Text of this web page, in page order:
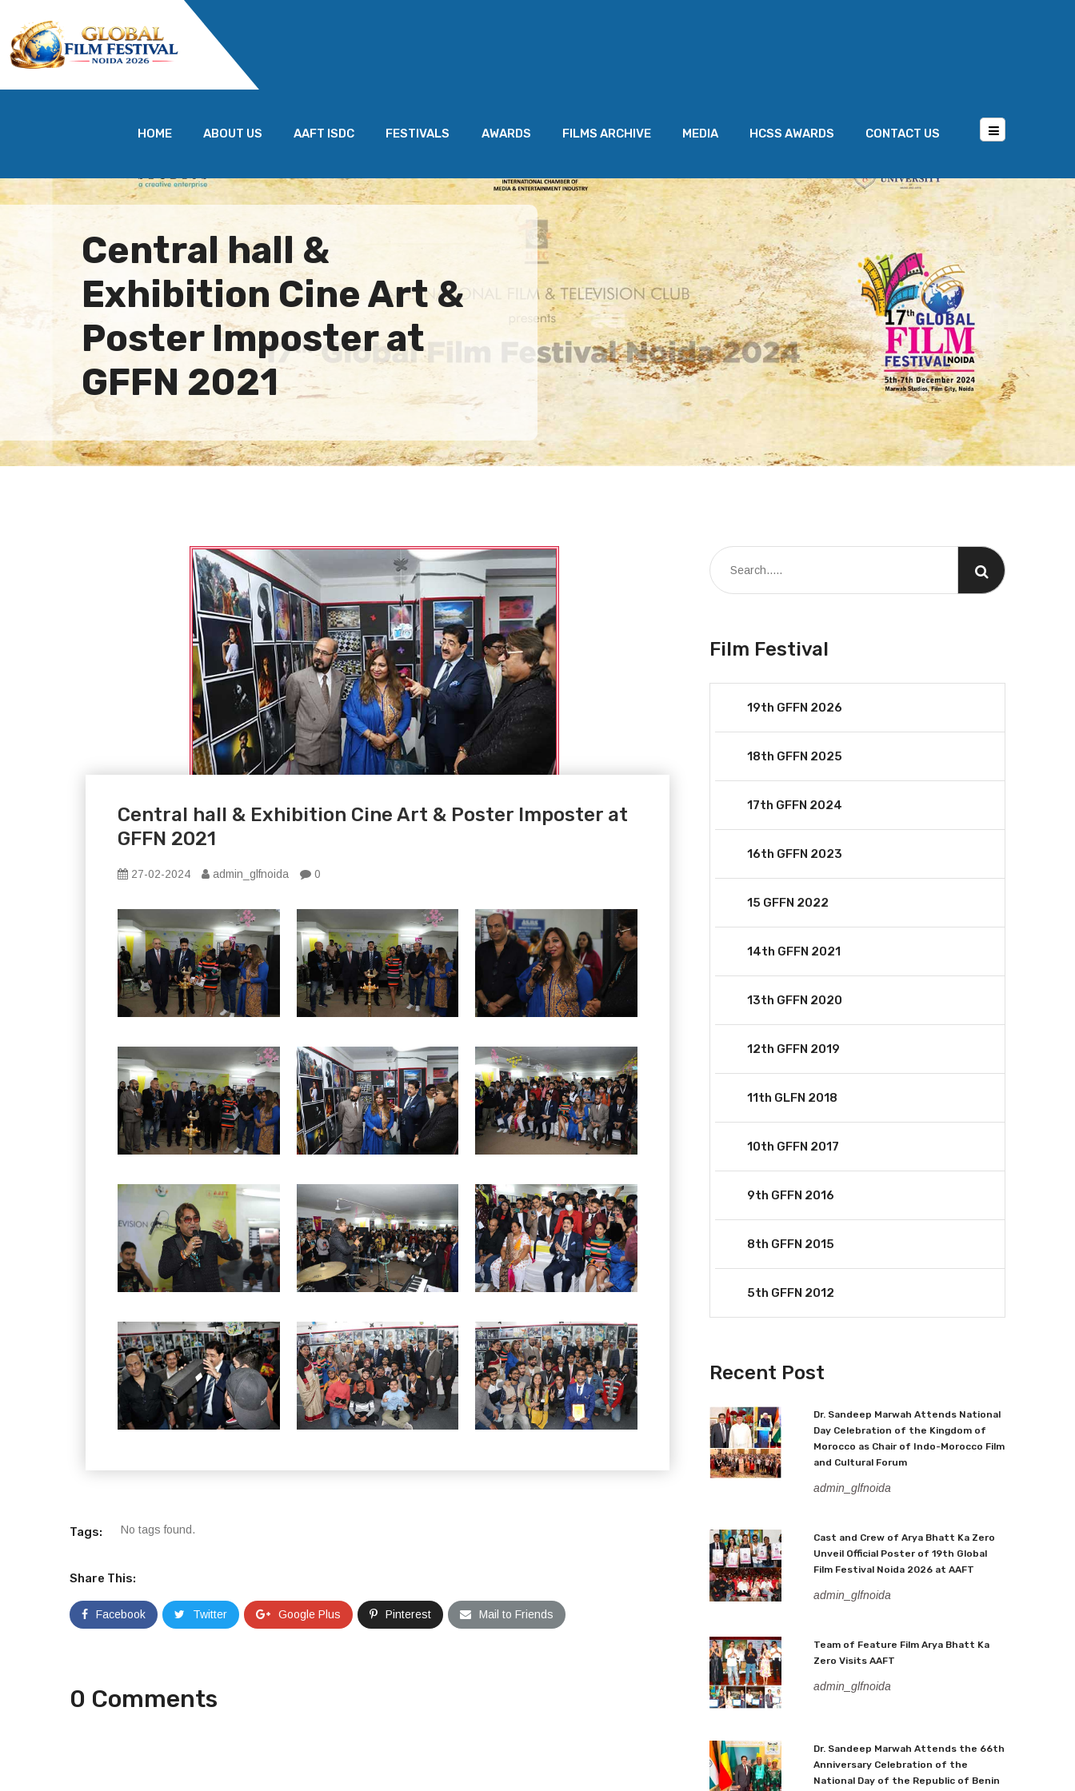
HOME ABOUT US AAFT ISDC FESTIVALS AWARDS FILMS ARCHIVE MEDIA HCSS AWARDS CONTACT US
Central hall &
Exhibition Cine Art &
Poster Imposter at
GFFN 2021
Central hall & Exhibition Cine Art & Poster Imposter at
GFFN 2021
27-02-2024 admin_glfnoida 0
Tags: No tags found.
Share This:
Facebook Twitter Google Plus Pinterest Mail to Friends
0 Comments
Film Festival
19th GFFN 2026
18th GFFN 2025
17th GFFN 2024
16th GFFN 2023
15 GFFN 2022
14th GFFN 2021
13th GFFN 2020
12th GFFN 2019
11th GLFN 2018
10th GFFN 2017
9th GFFN 2016
8th GFFN 2015
5th GFFN 2012
Recent Post
Dr. Sandeep Marwah Attends National
Day Celebration of the Kingdom of
Morocco as Chair of Indo-Morocco Film
and Cultural Forum
admin_glfnoida
Cast and Crew of Arya Bhatt Ka Zero
Unveil Official Poster of 19th Global
Film Festival Noida 2026 at AAFT
admin_glfnoida
Team of Feature Film Arya Bhatt Ka
Zero Visits AAFT
admin_glfnoida
Dr. Sandeep Marwah Attends the 66th
Anniversary Celebration of the
National Day of the Republic of Benin